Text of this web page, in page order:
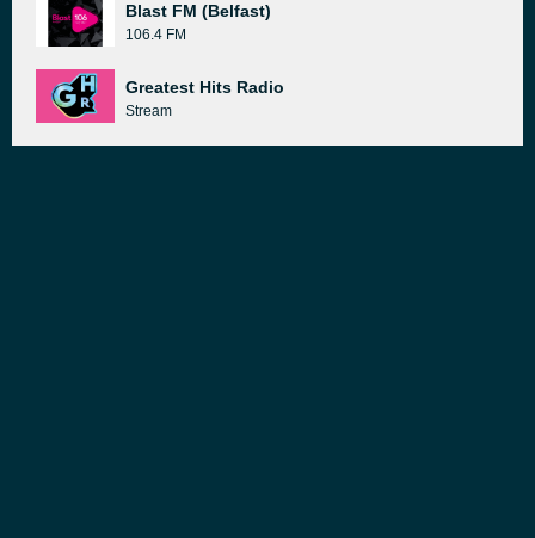
Blast FM (Belfast)
106.4 FM
Greatest Hits Radio
Stream